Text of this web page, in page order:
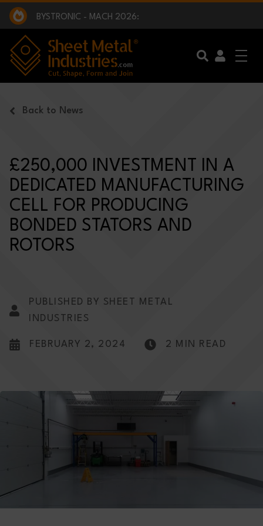
Skip to main content
EXCLUSIVE INTERVIEW - BW BROADCAST :
BEING PART OF SOMETHING BIGGER:
SMI 2025 GOLF CHALLENGE:
BYSTRONIC - MACH 2026:
EXCLUSIVE INTERVIEW - BW BROADCAST :
BEING PART OF SOMETHING BIGGER:
Back to News
£250,000 INVESTMENT IN A
DEDICATED MANUFACTURING
CELL FOR PRODUCING
BONDED STATORS AND
ROTORS
PUBLISHED BY SHEET METAL
INDUSTRIES
FEBRUARY 2, 2024 2 MIN READ